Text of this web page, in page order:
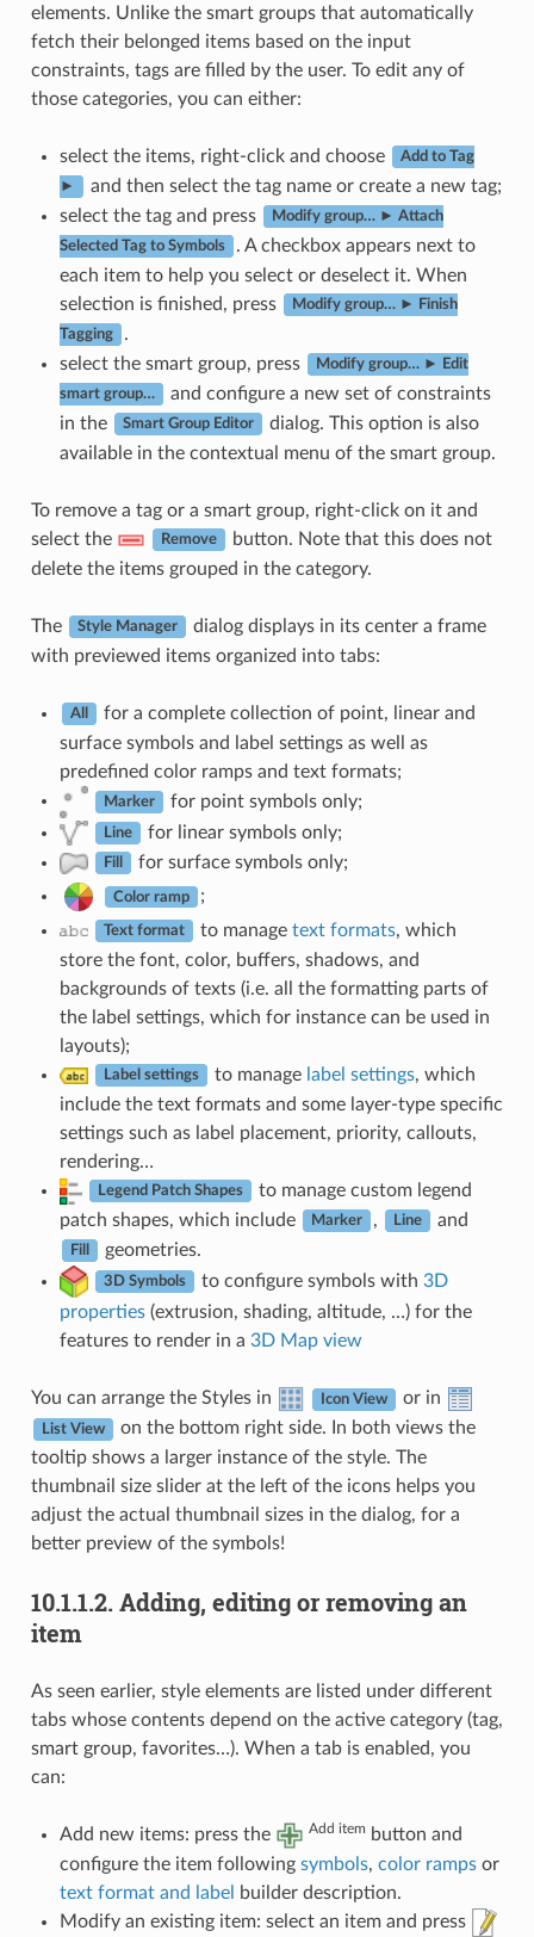
elements. Unlike the smart groups that automatically
fetch their belonged items based on the input
constraints, tags are filled by the user. To edit any of
those categories, you can either:
select the items, right-click and choose Add to Tag
►
and then select the tag name or create a new tag;
select the tag and press
Modify group… ► Attach
Selected Tag to Symbols
. A checkbox appears next to
each item to help you select or deselect it. When
selection is finished, press
Modify group… ► Finish
Tagging
.
select the smart group, press
Modify group… ► Edit
smart group…
and configure a new set of constraints
in the
Smart Group Editor
dialog. This option is also
available in the contextual menu of the smart group.
To remove a tag or a smart group, right-click on it and
select the
Remove
button. Note that this does not
delete the items grouped in the category.
The Style Manager
dialog displays in its center a frame
with previewed items organized into tabs:
All
for a complete collection of point, linear and
surface symbols and label settings as well as
predefined color ramps and text formats;
Marker for point symbols only;
Line for linear symbols only;
Fill for surface symbols only;
Color ramp ;
Text format to manage text formats, which
store the font, color, buffers, shadows, and
backgrounds of texts (i.e. all the formatting parts of
the label settings, which for instance can be used in
layouts);
Label settings to manage label settings, which
include the text formats and some layer-type specific
settings such as label placement, priority, callouts,
rendering…
Legend Patch Shapes
to manage custom legend
patch shapes, which include
Marker , Line and
Fill geometries.
3D Symbols to configure symbols with 3D
properties(extrusion, shading, altitude, …) for the
features to render in a 3D Map view
You can arrange the Styles in Icon View or in
List View
on the bottom right side. In both views the
tooltip shows a larger instance of the style. The
thumbnail size slider at the left of the icons helps you
adjust the actual thumbnail sizes in the dialog, for a
better preview of the symbols!
10.1.1.2. Adding, editing or removing an
item
As seen earlier, style elements are listed under different
tabs whose contents depend on the active category (tag,
smart group, favorites…). When a tab is enabled, you
can:
Add new items: press the Add item button and
configure the item following symbols, color rampsor
text format and label
builder description.
Modify an existing item: select an item and press